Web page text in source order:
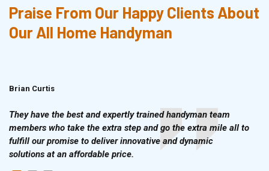
Praise From Our Happy Clients About
Our All Home Handyman
Brian Curtis
They have the best and expertly trained handyman team
members who take the extra step and go the extra mile all to
fulfill our promise to deliver innovative and dynamic
solutions at an affordable price.